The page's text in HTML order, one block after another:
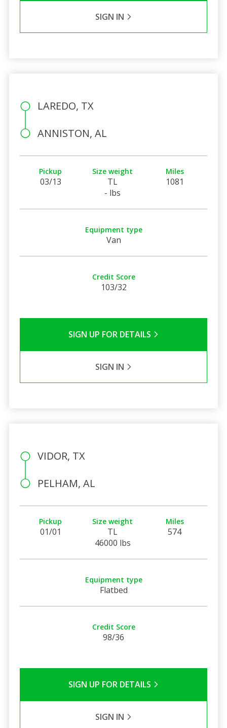
SIGN IN
LAREDO, TX
ANNISTON, AL
Pickup
03/13
Size weight
TL
- lbs
Miles
1081
Equipment type
Van
Credit Score
103/32
SIGN UP FOR DETAILS
SIGN IN
VIDOR, TX
PELHAM, AL
Pickup
01/01
Size weight
TL
46000 lbs
Miles
574
Equipment type
Flatbed
Credit Score
98/36
SIGN UP FOR DETAILS
SIGN IN